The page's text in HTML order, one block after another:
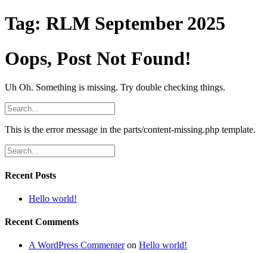
Tag: RLM September 2025
Oops, Post Not Found!
Uh Oh. Something is missing. Try double checking things.
This is the error message in the parts/content-missing.php template.
Recent Posts
Hello world!
Recent Comments
A WordPress Commenteron Hello world!